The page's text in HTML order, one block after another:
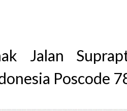
Jalan
Poscode